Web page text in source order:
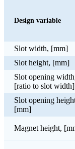
Design variable
Slot width, [mm]
Slot height, [mm]
Slot opening
[ratio to slot width]
Slot opening
[mm]
Magnet height,